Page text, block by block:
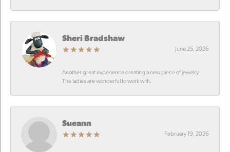
Sheri Bradshaw
June 25, 2026
Another great experience creating a new piece of jewelry.
The ladies are wonderful to work with.
Sueann
February 19, 2026